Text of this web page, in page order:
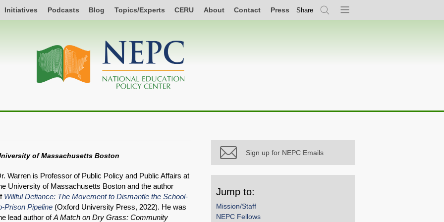
Initiatives Podcasts Blog Topics/Experts CERU About Contact Press Share
SearchMenu
of Massachusetts Boston
Warren is Professor of Public Policy and Public Affairs at
University of Massachusetts Boston and the author
Willful Defiance: The Movement to Dismantle the School-
Prison Pipeline (Oxford University Press, 2022). He was
lead author ofA Match on Dry Grass: Community
Sign up for NEPC Emails
Jump to:
Mission/Staff
NEPC Fellows